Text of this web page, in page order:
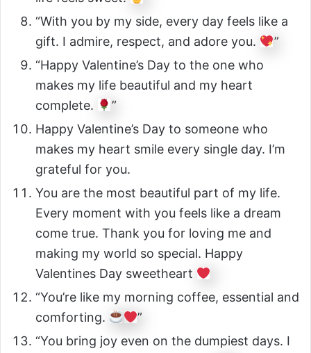
“With you by my side, every day feels like a
gift. I admire, respect, and adore you.
”
“Happy Valentine’s Day to the one who
makes my life beautiful and my heart
complete.
”
Happy Valentine’s Day to someone who
makes my heart smile every single day. I’m
grateful for you.
You are the most beautiful part of my life.
Every moment with you feels like a dream
come true. Thank you for loving me and
making my world so special. Happy
Valentines Day sweetheart
“You’re like my morning coffee, essential and
comforting.
”
“You bring joy even on the dumpiest days. I